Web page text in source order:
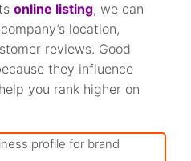
online listing, we can
location,
reviews. Good
they influence
you rank higher on